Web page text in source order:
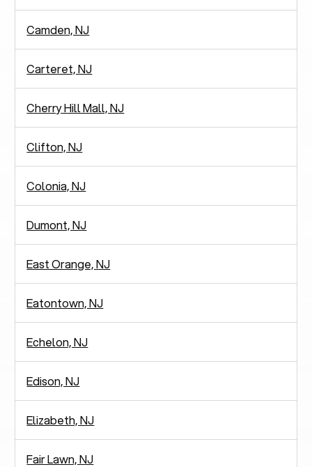
Camden, NJ
Carteret, NJ
Cherry Hill Mall, NJ
Clifton, NJ
Colonia, NJ
Dumont, NJ
East Orange, NJ
Eatontown, NJ
Echelon, NJ
Edison, NJ
Elizabeth, NJ
Fair Lawn, NJ